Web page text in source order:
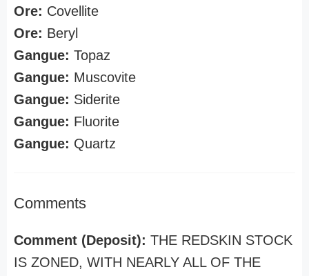
Ore: Covellite
Ore: Beryl
Gangue: Topaz
Gangue: Muscovite
Gangue: Siderite
Gangue: Fluorite
Gangue: Quartz
Comments
Comment (Deposit): THE REDSKIN STOCK
IS ZONED, WITH NEARLY ALL OF THE